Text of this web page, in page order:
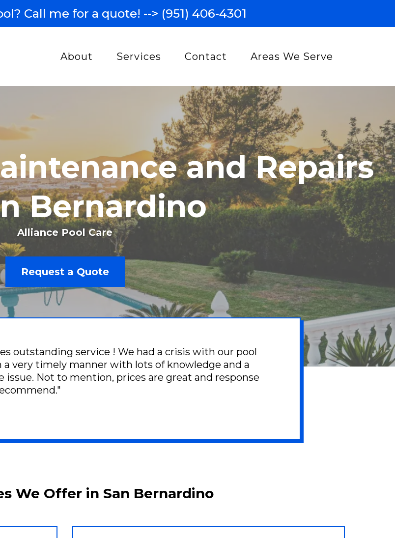
Call me for a quote! --> (951) 406-4301
About Services Contact Areas We Serve
and Repairs
Bernardino
Alliance Pool Care
Request a Quote
outstanding service ! We had a crisis with our pool
a very timely manner with lots of knowledge and a
Not to mention, prices are great and response
We Offer in San Bernardino